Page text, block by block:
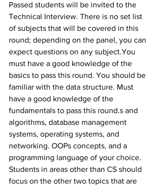
Passed students will be invited to the
Technical Interview. There is no set list
of subjects that will be covered in this
round; depending on the panel, you can
expect questions on any subject.You
must have a good knowledge of the
basics to pass this round. You should be
familiar with the data structure. Must
have a good knowledge of the
fundamentals to pass this round.s and
algorithms, database management
systems, operating systems, and
networking. OOPs concepts, and a
programming language of your choice.
Students in areas other than CS should
focus on the other two topics that are